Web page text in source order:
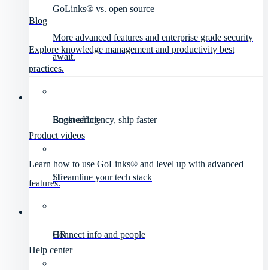
GoLinks® vs. open source
More advanced features and enterprise grade security
await.
Engineering
Boost efficiency, ship faster
IT
Streamline your tech stack
HR
Connect info and people
Blog
Explore knowledge management and productivity best
practices.
Product videos
Learn how to use GoLinks® and level up with advanced
features.
Help center